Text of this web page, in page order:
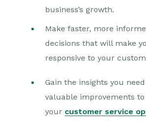
business’s growth.
Make faster, more
decisions that will make
responsive to your
Gain the insights you
valuable improvements to
your customer service